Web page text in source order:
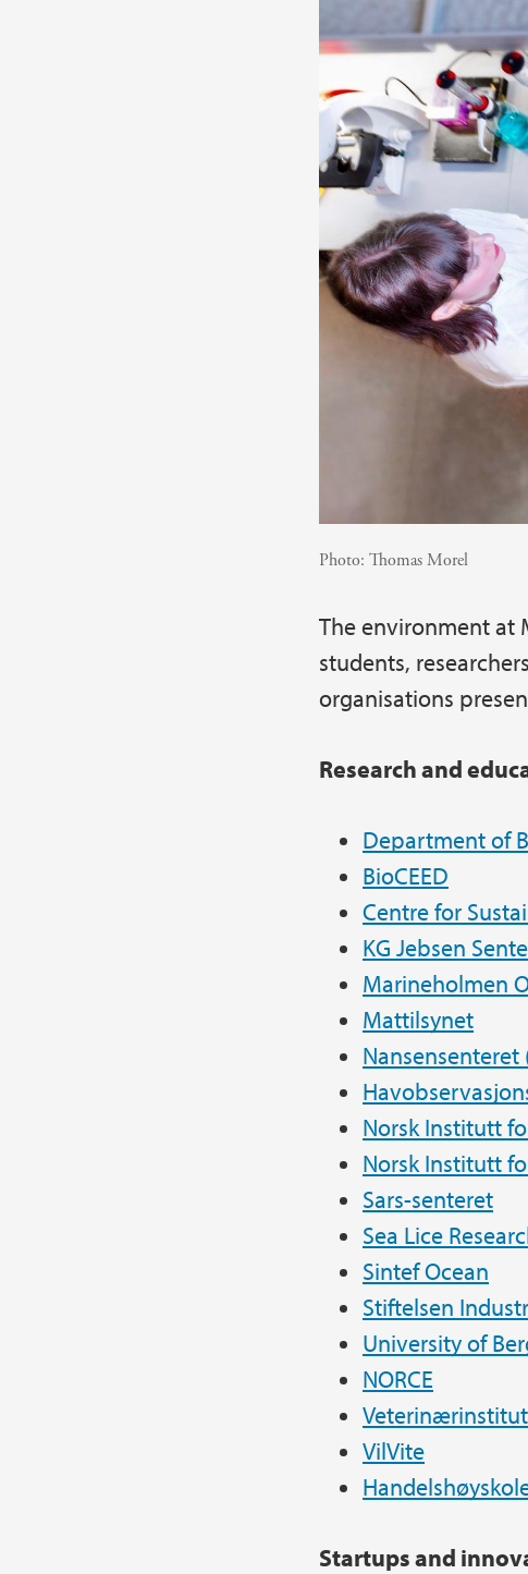
Photo: Thomas Morel
The environment at
students,
organisations
Research and
Department of
BioCEED
Centre for
KG Jebsen
Marineholmen
Mattilsynet
Nansensenteret
Norsk Institutt
Norsk Institutt
Sars-senteret
Sea Lice
Sintef Ocean
Stiftelsen
University of
NORCE
VilVite
Startups and